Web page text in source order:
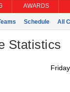
AWARDS
Schedule All
Statistics